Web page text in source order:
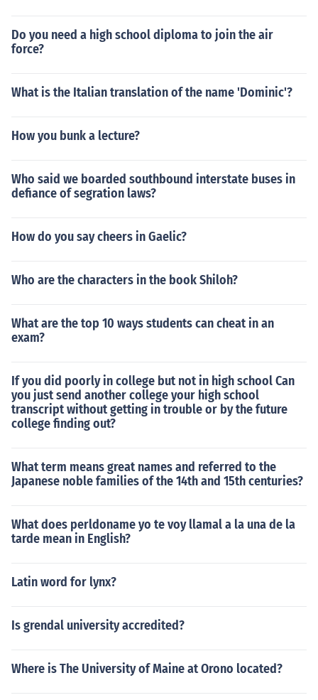
Do you need a high school diploma to join the air
force?
What is the Italian translation of the name 'Dominic'?
How you bunk a lecture?
Who said we boarded southbound interstate buses in
defiance of segration laws?
How do you say cheers in Gaelic?
Who are the characters in the book Shiloh?
What are the top 10 ways students can cheat in an
exam?
If you did poorly in college but not in high school Can
you just send another college your high school
transcript without getting in trouble or by the future
college finding out?
What term means great names and referred to the
Japanese noble families of the 14th and 15th centuries?
What does perldoname yo te voy llamal a la una de la
tarde mean in English?
Latin word for lynx?
Is grendal university accredited?
Where is The University of Maine at Orono located?